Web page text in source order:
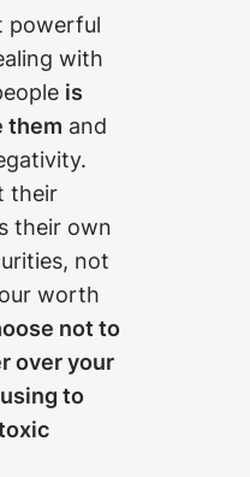
powerful
with
is
them and
their
their own
not
worth
not to
over your
to